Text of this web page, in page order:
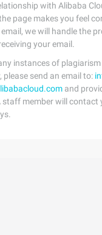
with Alibaba
page makes you feel
we will handle the
your email.
instances of
please send an email to:
and
staff member will contact